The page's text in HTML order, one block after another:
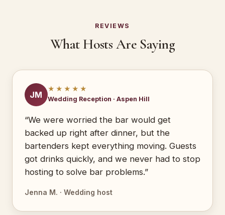
REVIEWS
What Hosts Are Saying
JM
★★★★★
Wedding Reception · Aspen Hill
“We were worried the bar would get
backed up right after dinner, but the
bartenders kept everything moving. Guests
got drinks quickly, and we never had to stop
hosting to solve bar problems.”
Jenna M. · Wedding host